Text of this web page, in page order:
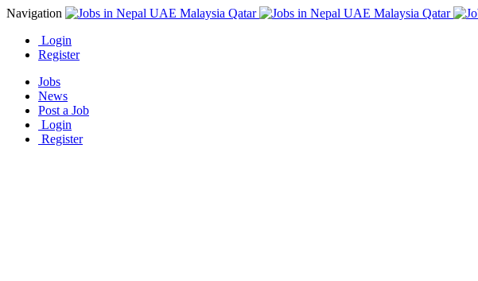
Navigation
Login
Register
Jobs
News
Post a Job
Login
Register